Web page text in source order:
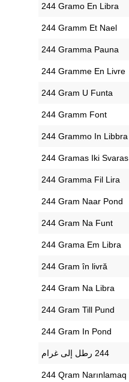
‎244 Gramo En Libra
‎244 Gramm Et Nael
‎244 Gramma Pauna
‎244 Gramme En Livre
‎244 Gram U Funta
‎244 Gramm Font
‎244 Grammo In Libbra
‎244 Gramas Iki Svaras
‎244 Gramma Fil Lira
‎244 Gram Naar Pond
‎244 Gram Na Funt
‎244 Grama Em Libra
‎244 Gram în livră
‎244 Gram Na Libra
‎244 Gram Till Pund
‎244 Gram In Pond
‎244 Qram Narınlamaq